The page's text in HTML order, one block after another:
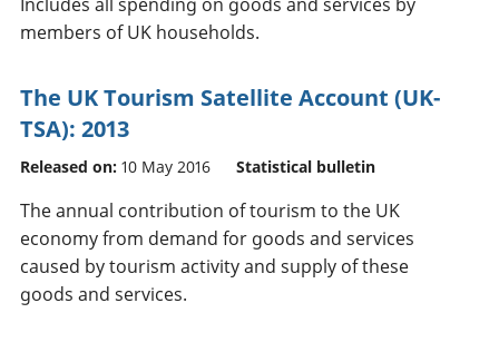
members of UK households.
The UK Tourism Satellite Account (UK-
TSA): 2013
Released on: 10 May 2016 Statistical bulletin
The annual contribution of tourism to the UK
economy from demand for goods and services
caused by tourism activity and supply of these
goods and services.